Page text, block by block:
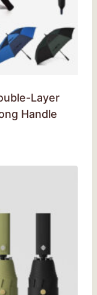
Layer
Handle